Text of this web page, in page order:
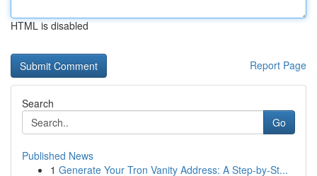
HTML is disabled
Report Page
Search
Go
Published News
1 Generate Your Tron Vanity Address: A Step-by-St...